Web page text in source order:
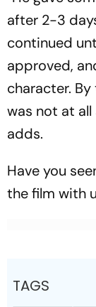
after 2-3
continued
approved,
character.
was not at all
adds.
Have you
the film with
TAGS